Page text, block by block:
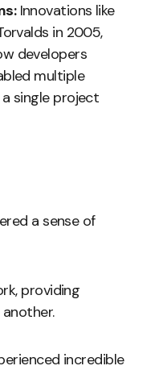
Innovations like
in 2005,
developers
multiple
single project
a sense of
providing
incredible